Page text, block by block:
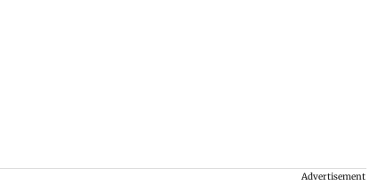
Advertisement